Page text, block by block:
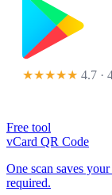
★★★★★ 4.7 ·
Free tool
vCard QR Code
One scan saves
required.